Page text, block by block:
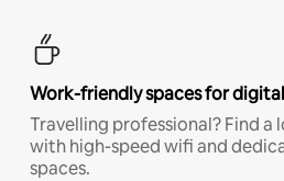
Work-friendly spaces for
Travelling professional? Find a
with high-speed wifi and
spaces.